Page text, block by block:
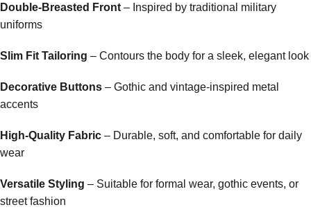
Double-Breasted Front – Inspired by traditional military
uniforms
Slim Fit Tailoring – Contours the body for a sleek, elegant look
Decorative Buttons – Gothic and vintage-inspired metal
accents
High-Quality Fabric – Durable, soft, and comfortable for daily
wear
Versatile Styling – Suitable for formal wear, gothic events, or
street fashion